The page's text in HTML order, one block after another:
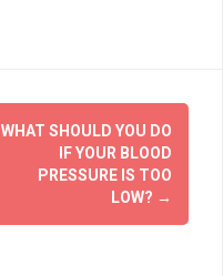
WHAT SHOULD YOU DO
IF YOUR BLOOD
PRESSURE IS TOO
LOW? →